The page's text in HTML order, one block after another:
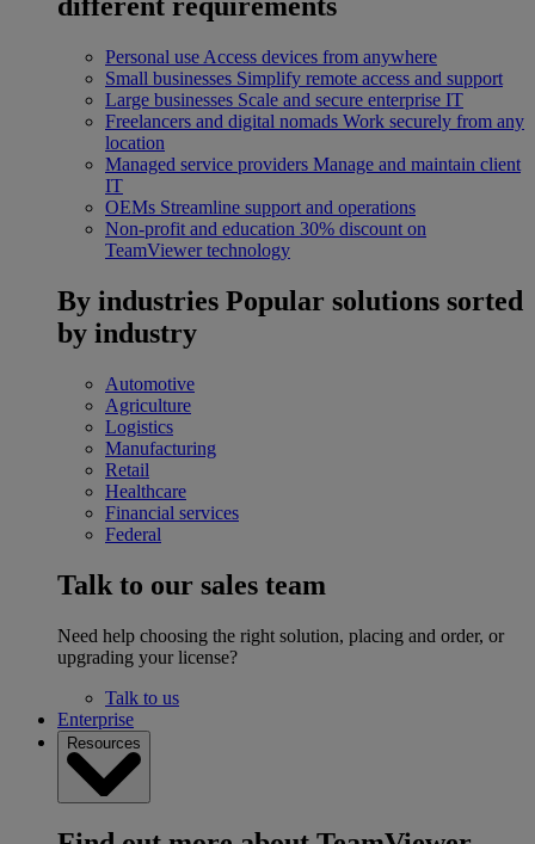
Personal use Access devices from anywhere
Small businesses Simplify remote access and support
Large businesses Scale and secure enterprise IT
Freelancers and digital nomads Work securely from any
location
Managed service providers Manage and maintain client
IT
OEMs Streamline support and operations
Non-profit and education 30% discount on
TeamViewer technology
By industries Popular solutions sorted
by industry
Automotive
Agriculture
Logistics
Manufacturing
Retail
Healthcare
Financial services
Federal
Talk to our sales team
Need help choosing the right solution, placing and order, or
upgrading your license?
Talk to us
Enterprise
Resources